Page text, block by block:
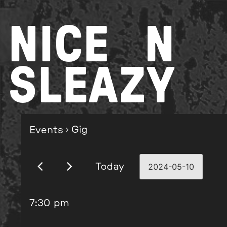
Skip
content
NICE N
SLEAZY
Events Gig
Today
2024-05-10
7:30 pm